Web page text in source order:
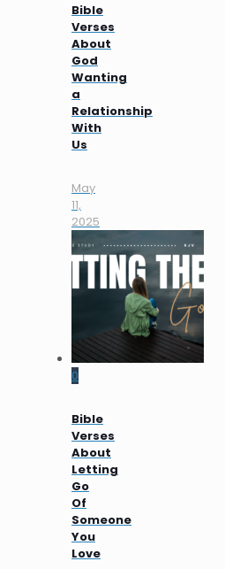
Bible
Verses
About
God
Wanting
a
Relationship
With
Us
May
11,
2025
0
Bible
Verses
About
Letting
Go
Of
Someone
You
Love